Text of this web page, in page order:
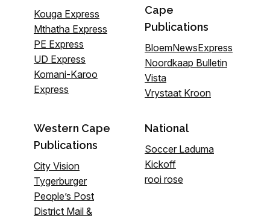
Kouga Express
Mthatha Express
PE Express
UD Express
Komani-Karoo
Express
Cape
Publications
BloemNewsExpress
Noordkaap Bulletin
Vista
Vrystaat Kroon
Western Cape
Publications
City Vision
Tygerburger
People’s Post
District Mail &
National
Soccer Laduma
Kickoff
rooi rose